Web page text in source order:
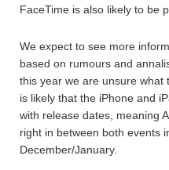
FaceTime is also likely to be
We expect to see more
based on rumours and
this year we are unsure what
is likely that the iPhone and
with release dates, meaning
right in between both events
December/January.